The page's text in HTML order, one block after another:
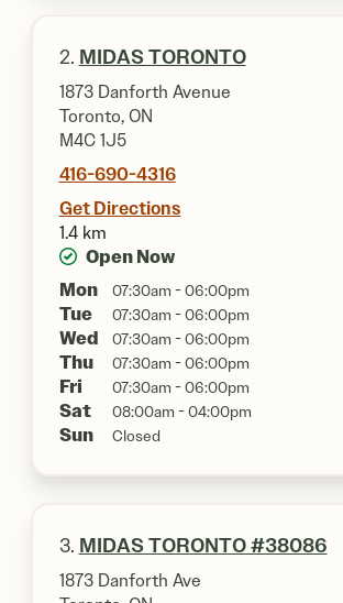
2. MIDAS TORONTO
1873 Danforth Avenue
Toronto, ON
M4C 1J5
416-690-4316
Get Directions
1.4 km
Open Now
Mon
07:30am - 06:00pm
Tue 07:30am - 06:00pm
Wed 07:30am - 06:00pm
Thu 07:30am - 06:00pm
Fri 07:30am - 06:00pm
Sat 08:00am - 04:00pm
Sun Closed
3. MIDAS TORONTO #38086
1873 Danforth Ave